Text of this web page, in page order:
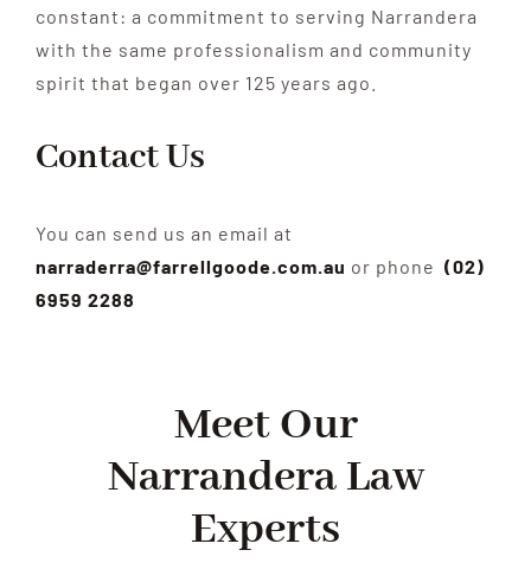
constant: a commitment to serving Narrandera
with the same professionalism and community
spirit that began over 125 years ago.
Contact Us
You can send us an email at
narraderra@farrellgoode.com.au or phone (02)
6959 2288
Meet Our
Narrandera Law
Experts